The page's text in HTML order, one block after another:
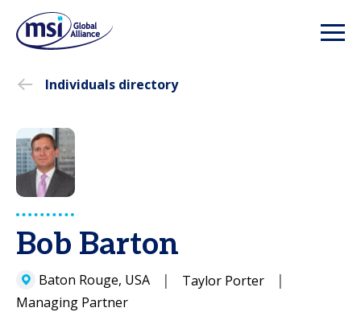
Individuals directory
Bob Barton
Baton Rouge, USA
Taylor Porter
Managing Partner